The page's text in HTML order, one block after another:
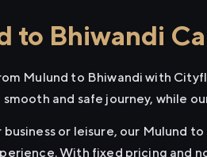
Bhiwandi
Mulund to Bhiwandi with
and safe journey, while
or leisure, our Mulund
With fixed pricing and